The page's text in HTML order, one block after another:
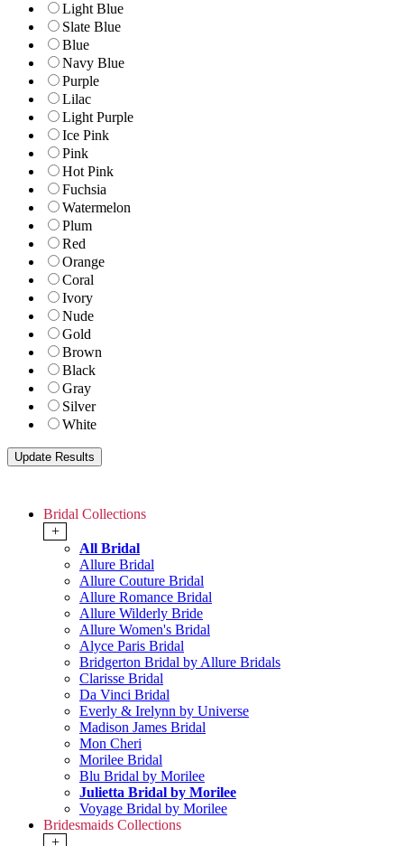
Light Blue
Slate Blue
Blue
Navy Blue
Purple
Lilac
Light Purple
Ice Pink
Pink
Hot Pink
Fuchsia
Watermelon
Plum
Red
Orange
Coral
Ivory
Nude
Gold
Brown
Black
Gray
Silver
White
Bridal Collections
+
All Bridal
Allure Bridal
Allure Couture Bridal
Allure Romance Bridal
Allure Wilderly Bride
Allure Women's Bridal
Alyce Paris Bridal
Bridgerton Bridal by Allure Bridals
Clarisse Bridal
Da Vinci Bridal
Everly & Irelynn by Universe
Madison James Bridal
Mon Cheri
Morilee Bridal
Blu Bridal by Morilee
Julietta Bridal by Morilee
Voyage Bridal by Morilee
Bridesmaids Collections
+